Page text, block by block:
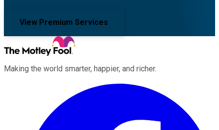
View Premium Services
Making the world smarter, happier, and richer.